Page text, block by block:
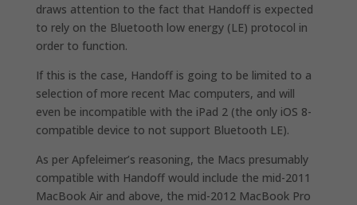
draws attention to the fact that Handoff is expected
to rely on the Bluetooth low energy (LE) protocol in
order to function.
If this is the case, Handoff is going to be limited to a
selection of more recent Mac computers, and will
even be incompatible with the iPad 2 (the only iOS 8-
compatible device to not support Bluetooth LE).
As per Apfeleimer’s reasoning, the Macs presumably
compatible with Handoff would include the mid-2011
MacBook Air and above, the mid-2012 MacBook Pro